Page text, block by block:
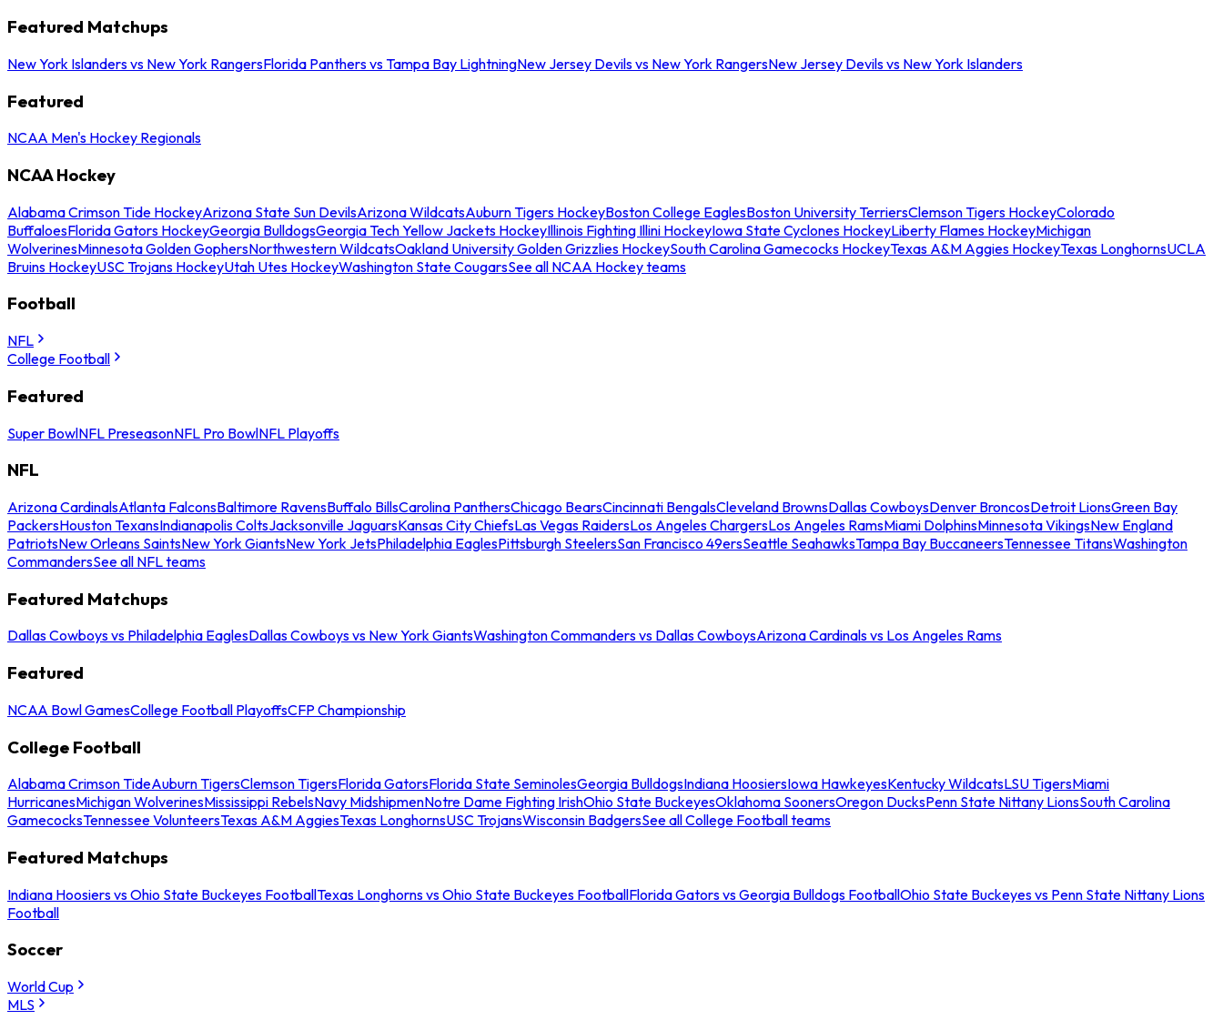
Featured Matchups
New York Islanders vs New York RangersFlorida Panthers vs Tampa Bay LightningNew Jersey Devils vs New York RangersNew Jersey Devils vs New York Islanders
Featured
NCAA Men's Hockey Regionals
NCAA Hockey
Alabama Crimson Tide HockeyArizona State Sun DevilsArizona WildcatsAuburn Tigers HockeyBoston College EaglesBoston University TerriersClemson Tigers HockeyColorado
BuffaloesFlorida Gators HockeyGeorgia BulldogsGeorgia Tech Yellow Jackets HockeyIllinois Fighting Illini HockeyIowa State Cyclones HockeyLiberty Flames HockeyMichigan
WolverinesMinnesota Golden GophersNorthwestern WildcatsOakland University Golden Grizzlies HockeySouth Carolina Gamecocks HockeyTexas A&M Aggies HockeyTexas LonghornsUCLA
Bruins HockeyUSC Trojans HockeyUtah Utes HockeyWashington State CougarsSee all NCAA Hockey teams
Football
NFL
College Football
Featured
Super BowlNFL PreseasonNFL Pro BowlNFL Playoffs
NFL
Arizona CardinalsAtlanta FalconsBaltimore RavensBuffalo BillsCarolina PanthersChicago BearsCincinnati BengalsCleveland BrownsDallas CowboysDenver BroncosDetroit LionsGreen Bay
PackersHouston TexansIndianapolis ColtsJacksonville JaguarsKansas City ChiefsLas Vegas RaidersLos Angeles ChargersLos Angeles RamsMiami DolphinsMinnesota VikingsNew England
PatriotsNew Orleans SaintsNew York GiantsNew York JetsPhiladelphia EaglesPittsburgh SteelersSan Francisco 49ersSeattle SeahawksTampa Bay BuccaneersTennessee TitansWashington
CommandersSee all NFL teams
Featured Matchups
Dallas Cowboys vs Philadelphia EaglesDallas Cowboys vs New York GiantsWashington Commanders vs Dallas CowboysArizona Cardinals vs Los Angeles Rams
Featured
NCAA Bowl GamesCollege Football PlayoffsCFP Championship
College Football
Alabama Crimson TideAuburn TigersClemson TigersFlorida GatorsFlorida State SeminolesGeorgia BulldogsIndiana HoosiersIowa HawkeyesKentucky WildcatsLSU TigersMiami
HurricanesMichigan WolverinesMississippi RebelsNavy MidshipmenNotre Dame Fighting IrishOhio State BuckeyesOklahoma SoonersOregon DucksPenn State Nittany LionsSouth Carolina
GamecocksTennessee VolunteersTexas A&M AggiesTexas LonghornsUSC TrojansWisconsin BadgersSee all College Football teams
Featured Matchups
Indiana Hoosiers vs Ohio State Buckeyes FootballTexas Longhorns vs Ohio State Buckeyes FootballFlorida Gators vs Georgia Bulldogs FootballOhio State Buckeyes vs Penn State Nittany Lions
Football
Soccer
World Cup
MLS